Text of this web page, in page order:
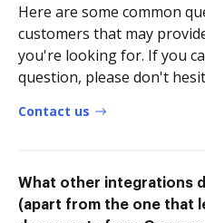
Here are some common
customers that may
you're looking for. If you
question, please don't
Contact us
What other integrations
(apart from the one that